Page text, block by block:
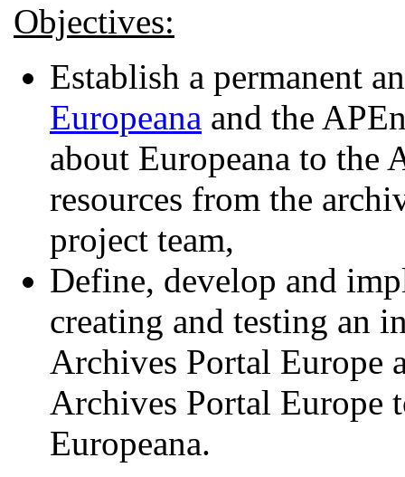
Objectives:
Establish a permanent
Europeana and the
about Europeana to the
resources from the
project team,
Define, develop and
creating and testing an
Archives Portal Europe
Archives Portal Europe
Europeana.